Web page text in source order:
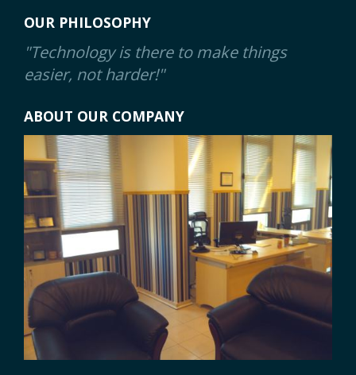
OUR PHILOSOPHY
"Technology is there to make things
easier, not harder!"
ABOUT OUR COMPANY